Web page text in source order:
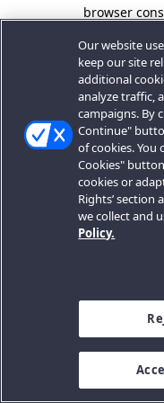
browser
Our website
keep our site
additional
analyze traffic,
campaigns. By
Continue"
of cookies. You
Cookies"
cookies or
Rights’ section
we collect and
Policy.